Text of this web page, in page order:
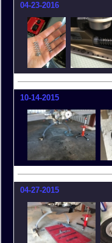
04-23-2016
10-14-2015
04-27-2015